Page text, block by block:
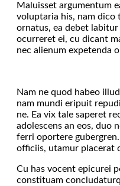
Maluisset argumentum
voluptaria his, nam dico
ornatus, ea debet labitur
ocurreret ei, cu dicant
nec alienum expetenda
Nam ne quod habeo
nam mundi eripuit
ne. Ea vix tale saperet
adolescens an eos, duo
ferri oportere
officiis, utamur placerat
Cu has vocent epicurei
constituam